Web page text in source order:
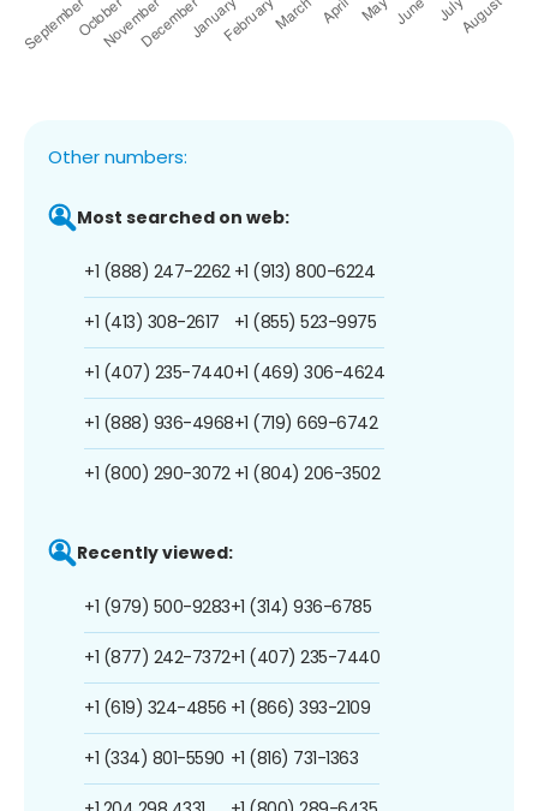
Other numbers:
Most searched on web:
+1 (888) 247-2262
+1 (413) 308-2617
+1 (407) 235-7440
+1 (888) 936-4968
+1 (800) 290-3072
+1 (913) 800-6224
+1 (855) 523-9975
+1 (469) 306-4624
+1 (719) 669-6742
+1 (804) 206-3502
Recently viewed:
+1 (979) 500-9283
+1 (877) 242-7372
+1 (619) 324-4856
+1 (334) 801-5590
+1 (314) 936-6785
+1 (407) 235-7440
+1 (866) 393-2109
+1 (816) 731-1363